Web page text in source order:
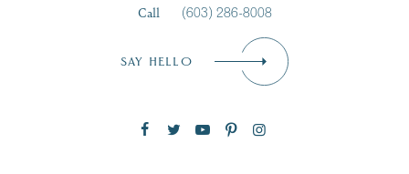
Call
(603) 286-8008
SAY HELLO